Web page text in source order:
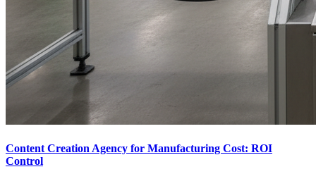
Content Creation Agency for Manufacturing Cost: ROI
Control